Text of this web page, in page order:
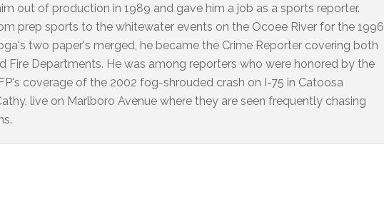
out of production in 1989 and gave him a job as a sports reporter.
prep sports to the whitewater events on the Ocoee River for the 1996
two paper's merged, he became the Crime Reporter covering both
Fire Departments. He was among reporters who were honored by the
coverage of the 2002 fog-shrouded crash on I-75 in Catoosa
live on Marlboro Avenue where they are seen frequently chasing